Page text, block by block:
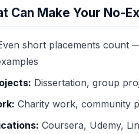
Can Make Your No-
short placements count
Dissertation, group
Charity work, community
Coursera, Udemy,